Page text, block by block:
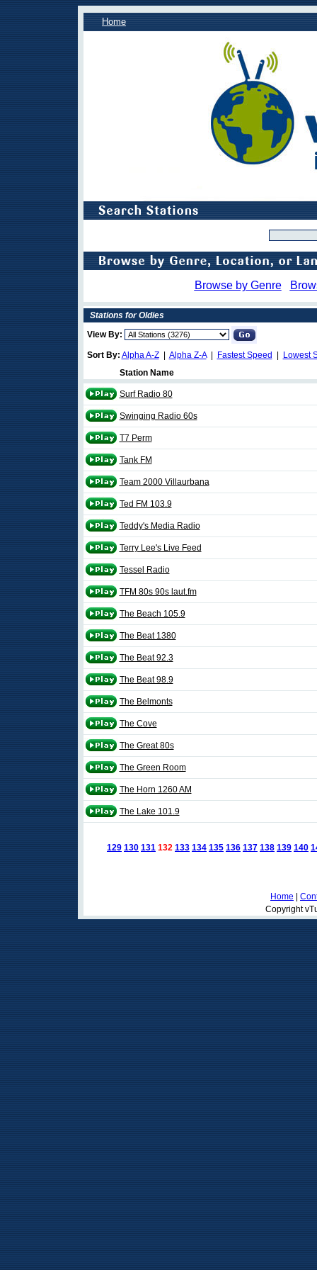
Home
Browse by Genre
Stations for Oldies
View By:
Sort By: Alpha A-Z| Alpha Z-A| Fastest Speed
Lowest
Station Name
Surf Radio 80
Swinging Radio 60s
T7 Perm
Tank FM
Team 2000 Villaurbana
Ted FM 103.9
Teddy's Media Radio
Terry Lee's Live Feed
Tessel Radio
TFM 80s 90s laut.fm
The Beach 105.9
The Beat 1380
The Beat 92.3
The Beat 98.9
The Belmonts
The Cove
The Great 80s
The Green Room
The Horn 1260 AM
The Lake 101.9
129 130 131 132 133 134 135 136 137 138 139 140
Home
Copyright